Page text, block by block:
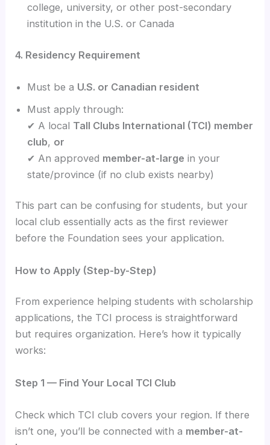
college, university, or other post-secondary
institution in the U.S. or Canada
4. Residency Requirement
Must be a U.S. or Canadian resident
Must apply through:
✔ A local Tall Clubs International (TCI) member
club, or
✔ An approved member-at-large in your
state/province (if no club exists nearby)
This part can be confusing for students, but your
local club essentially acts as the first reviewer
before the Foundation sees your application.
How to Apply (Step-by-Step)
From experience helping students with scholarship
applications, the TCI process is straightforward
but requires organization. Here’s how it typically
works:
Step 1 — Find Your Local TCI Club
Check which TCI club covers your region. If there
isn’t one, you’ll be connected with a member-at-